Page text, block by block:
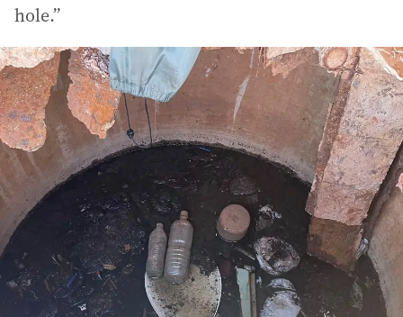
hole.”